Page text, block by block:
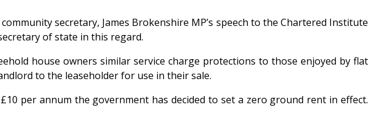
secretary, James Brokenshire MP’s speech to the Chartered Institute
of state in this regard.
house owners similar service charge protections to those enjoyed by flat
to the leaseholder for use in their sale.
per annum the government has decided to set a zero ground rent in effect.